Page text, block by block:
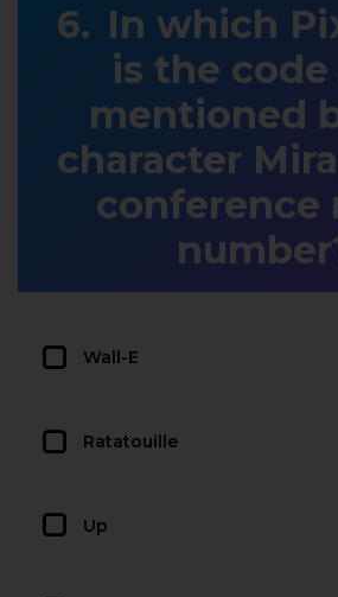
In which
is the code
mentioned
character
conference
Wall-E
Ratatouille
Up